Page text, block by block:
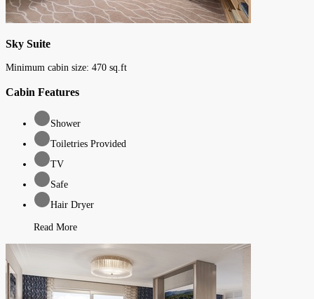
Sky Suite
Minimum cabin size: 470 sq.ft
Cabin Features
Shower
Toiletries Provided
TV
Safe
Hair Dryer
Read More